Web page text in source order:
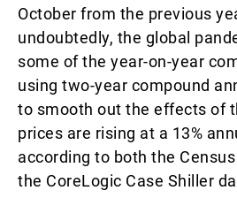
October from the previous
undoubtedly, the global
some of the year-on-year
using two-year compound
to smooth out the effects of
prices are rising at a 13%
according to both the
the CoreLogic Case Shiller